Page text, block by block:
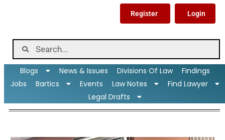
Register Login
Blogs News & Issues Divisions Of Law
Findings
Jobs
Bartics Events Law Notes
Find Lawyer
Legal Drafts